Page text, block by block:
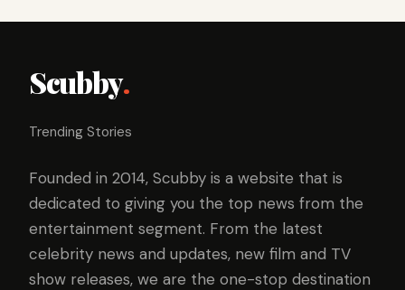
Scubby.
Trending Stories
Founded in 2014, Scubby is a website that is
dedicated to giving you the top news from the
entertainment segment. From the latest
celebrity news and updates, new film and TV
show releases, we are the one-stop destination